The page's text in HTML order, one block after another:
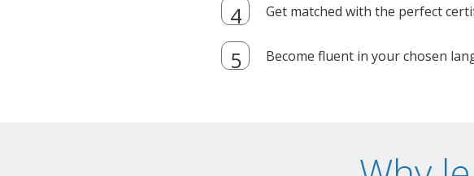
Get matched with the perfect
Become fluent in your chosen